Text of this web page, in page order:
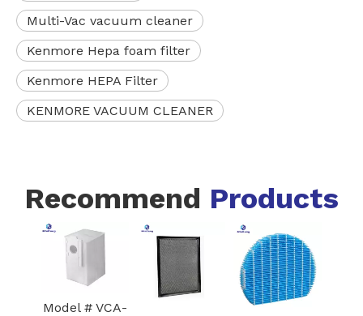
Multi-Vac vacuum cleaner
Kenmore Hepa foam filter
Kenmore HEPA Filter
KENMORE VACUUM CLEANER
Recommend Products
Model # VCA-